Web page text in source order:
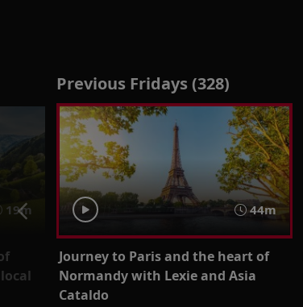
Previous Fridays (328)
19m 44m
Journey to Paris and the heart of
Normandy with Lexie and Asia
Cataldo